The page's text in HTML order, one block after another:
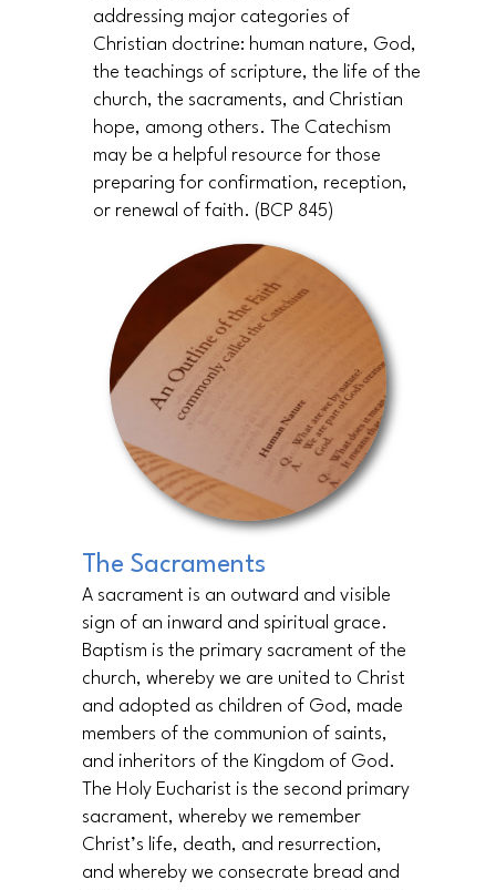
addressing major categories of
Christian doctrine: human nature, God,
the teachings of scripture, the life of the
church, the sacraments, and Christian
hope, among others. The Catechism
may be a helpful resource for those
preparing for confirmation, reception,
or renewal of faith. (BCP 845)
The Sacraments
A sacrament is an outward and visible
sign of an inward and spiritual grace.
Baptism is the primary sacrament of the
church, whereby we are united to Christ
and adopted as children of God, made
members of the communion of saints,
and inheritors of the Kingdom of God.
The Holy Eucharist is the second primary
sacrament, whereby we remember
Christ’s life, death, and resurrection,
and whereby we consecrate bread and